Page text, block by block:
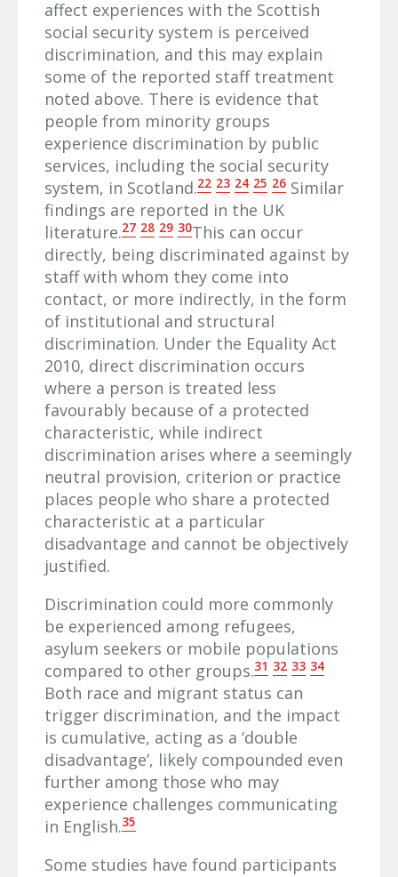
affect experiences with the Scottish
social security system is perceived
discrimination, and this may explain
some of the reported staff treatment
noted above. There is evidence that
people from minority groups
experience discrimination by public
services, including the social security
system, in Scotland.22 23 24 25 26 Similar
findings are reported in the UK
literature.27 28 29 30This can occur
directly, being discriminated against by
staff with whom they come into
contact, or more indirectly, in the form
of institutional and structural
discrimination. Under the Equality Act
2010, direct discrimination occurs
where a person is treated less
favourably because of a protected
characteristic, while indirect
discrimination arises where a seemingly
neutral provision, criterion or practice
places people who share a protected
characteristic at a particular
disadvantage and cannot be objectively
justified.
Discrimination could more commonly
be experienced among refugees,
asylum seekers or mobile populations
compared to other groups.31 32 33 34
Both race and migrant status can
trigger discrimination, and the impact
is cumulative, acting as a ‘double
disadvantage’, likely compounded even
further among those who may
experience challenges communicating
in English.35
Some studies have found participants